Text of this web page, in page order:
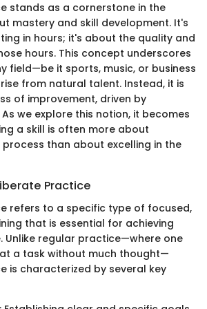
stands as a cornerstone in the
mastery and skill development. It's
in hours; it's about the quality and
hours. This concept underscores
field—be it sports, music, or business
from natural talent. Instead, it is
of improvement, driven by
we explore this notion, it becomes
a skill is often more about
than about excelling in the
Practice
refers to a specific type of focused,
that is essential for achieving
Unlike regular practice—where one
a task without much thought—
is characterized by several key